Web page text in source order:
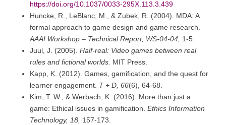
https://doi.org/10.1037/0033-295X.113.3.439
Huncke, R., LeBlanc, M., & Zubek, R. (2004). MDA: A
formal approach to game design and game research.
AAAI Workshop – Technical Report, WS-04-04, 1-5.
Juul, J. (2005). Half-real: Video games between real
rules and fictional worlds. MIT Press.
Kapp, K. (2012). Games, gamification, and the quest for
learner engagement. T + D, 66(6), 64-68.
Kim, T. W., & Werbach, K. (2016). More than just a
game: Ethical issues in gamification. Ethics Information
Technology, 18, 157-173.